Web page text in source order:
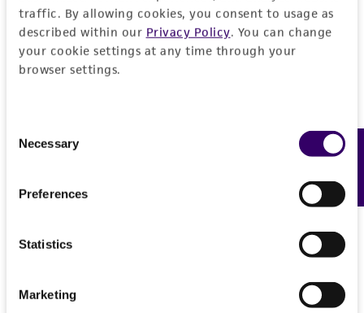
traffic. By allowing cookies, you consent to usage as
described within our Privacy Policy. You can change
your cookie settings at any time through your
browser settings.
Selection
Necessary
Preferences
Statistics
Marketing
Feedback